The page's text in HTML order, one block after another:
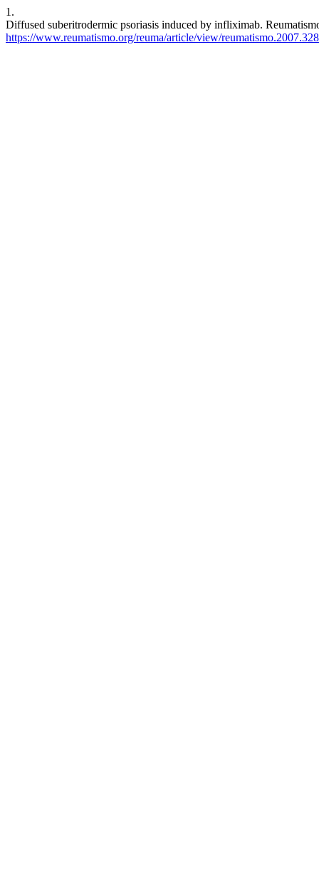
1.
Diffused suberitrodermic psoriasis induced by infliximab.
https://www.reumatismo.org/reuma/article/view/reumatismo.2007.328